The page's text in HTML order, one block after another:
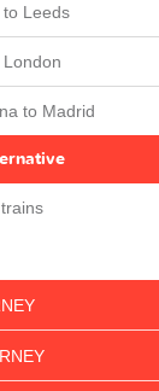
Leeds
to Madrid